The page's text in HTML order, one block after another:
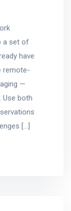
a set of
have
remote-
—
Use both
[…]